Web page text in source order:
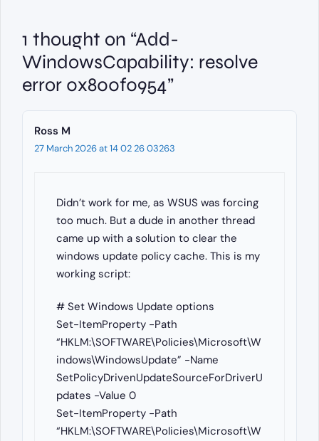
1 thought on “Add-
WindowsCapability: resolve
error 0x800f0954”
Ross M
27 March 2026 at 14 02 26 03263
Didn’t work for me, as WSUS was forcing
too much. But a dude in another thread
came up with a solution to clear the
windows update policy cache. This is my
working script:
# Set Windows Update options
Set-ItemProperty -Path
“HKLM:\SOFTWARE\Policies\Microsoft\W
indows\WindowsUpdate” -Name
SetPolicyDrivenUpdateSourceForDriverU
pdates -Value 0
Set-ItemProperty -Path
“HKLM:\SOFTWARE\Policies\Microsoft\W